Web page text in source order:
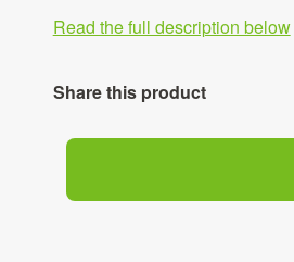
Read the full description below
Share this product